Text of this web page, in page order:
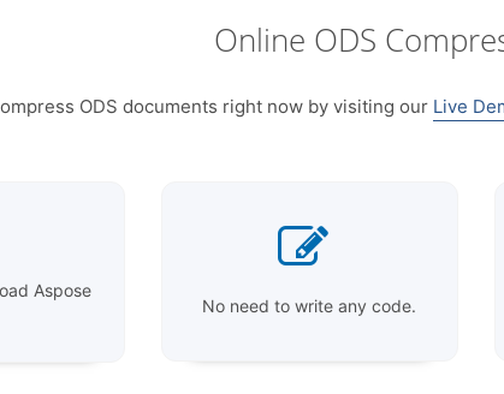
Online ODS
ODS documents right now by visiting our Live
Aspose
No need to write any code.